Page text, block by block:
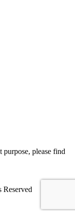
purpose, please find